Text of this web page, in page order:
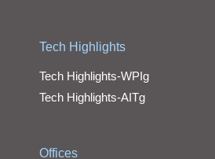
Tech Highlights
Tech Highlights-WPIg
Tech Highlights-AITg
Offices